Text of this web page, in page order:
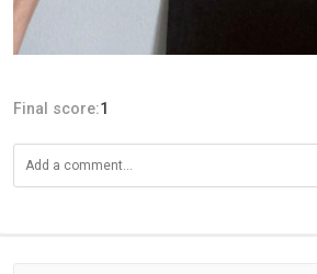
Final score:1